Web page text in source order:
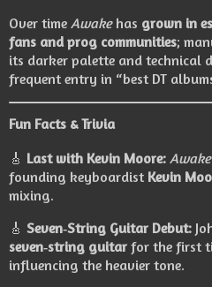
Over time Awakehas grown in
fans and prog communities;
its darker palette and technical
frequent entry in “best DT
Fun Facts & Trivia
🎸 Last with Kevin Moore: Awake
founding keyboardist Kevin
mixing.
🎸 Seven‑String Guitar Debut:
seven‑string guitar for the first
influencing the heavier tone.